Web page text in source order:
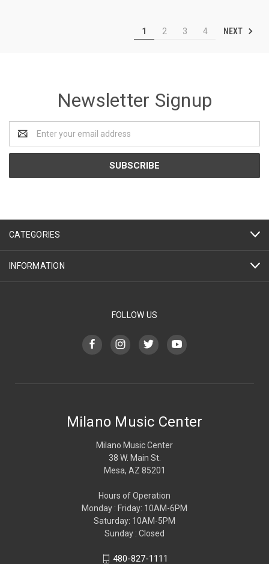
1 2 3 4 NEXT
Newsletter Signup
Address
CATEGORIES
INFORMATION
FOLLOW US
Milano Music Center
Milano Music Center
38 W. Main St.
Mesa, AZ 85201
Hours of Operation
Monday : Friday: 10AM-6PM
Saturday: 10AM-5PM
Sunday : Closed
480-827-1111